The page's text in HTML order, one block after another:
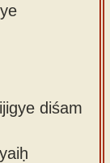
diśam